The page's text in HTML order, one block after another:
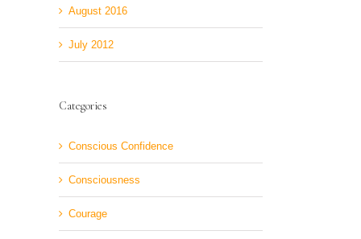
August 2016
July 2012
Categories
Conscious Confidence
Consciousness
Courage